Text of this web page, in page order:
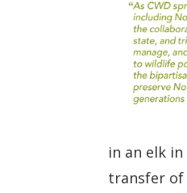
in an elk
transfer of